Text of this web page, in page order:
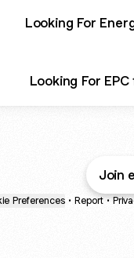
Looking For
Looking For
Join
Preferences • Report •